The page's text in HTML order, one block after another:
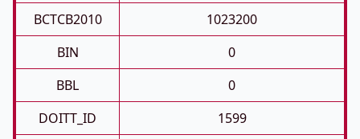
BCTCB2010
1023200
BIN
0
BBL
0
DOITT_ID
1599